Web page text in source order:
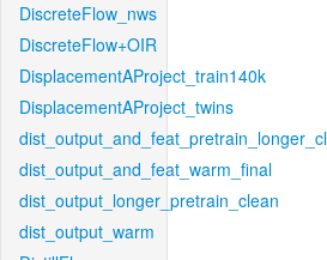
DiscreteFlow_nws
DiscreteFlow+OIR
DisplacementAProject_train140k
DisplacementAProject_twins
dist_output_and_feat_warm_final
dist_output_longer_pretrain_clean
dist_output_warm